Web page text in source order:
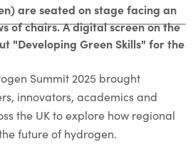
Summit 2025 brought
innovators, academics and
the UK to explore how regional
future of hydrogen.